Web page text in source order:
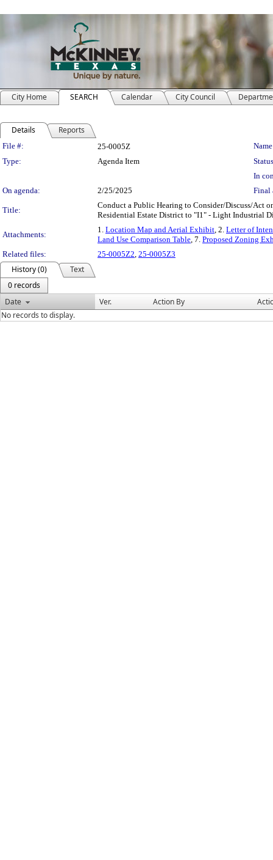
City Home SEARCH Calendar City Council
Details Reports
Legislation Details
File #: 25-0005Z
Type:
Agenda Item
In
On agenda:
2/25/2025 Final
Title:
Conduct a Public Hearing to Consider/Discuss/Act
Residential Estate District to "I1" - Light Industrial
Attachments:
1. Location Map and Aerial Exhibit, 2. Letter of
Land Use Comparison Table, 7. Proposed Zoning
Related files:
25-0005Z2, 25-0005Z3
History (0)
Text
0 records
Date
Ver. Action By
No records to display.